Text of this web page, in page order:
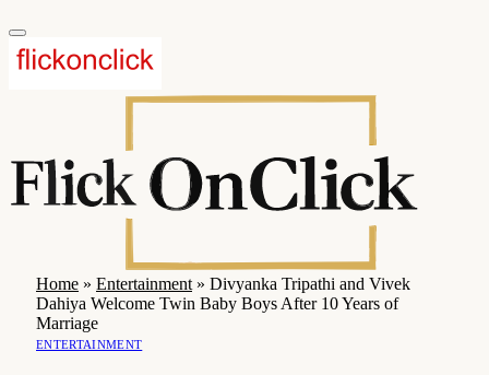
Home » Entertainment » Divyanka Tripathi and Vivek
Dahiya Welcome Twin Baby Boys After 10 Years of
Marriage
ENTERTAINMENT